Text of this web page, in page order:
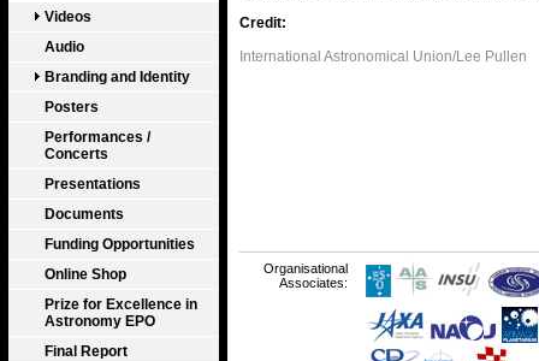
Videos
Audio
Branding and Identity
Posters
Performances /
Concerts
Presentations
Documents
Funding Opportunities
Online Shop
Prize for Excellence in
Astronomy EPO
Final Report
Credit:
International Astronomical Union/Lee Pullen
Organisational
Associates: